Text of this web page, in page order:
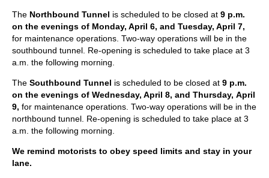
The Northbound Tunnel is scheduled to be closed at 9 p.m.
on the evenings of Monday, April 6, and Tuesday, April 7,
for maintenance operations. Two-way operations will be in the
southbound tunnel. Re-opening is scheduled to take place at 3
a.m. the following morning.
The Southbound Tunnel is scheduled to be closed at 9 p.m.
on the evenings of Wednesday, April 8, and Thursday, April
9, for maintenance operations. Two-way operations will be in the
northbound tunnel. Re-opening is scheduled to take place at 3
a.m. the following morning.
We remind motorists to obey speed limits and stay in your
lane.